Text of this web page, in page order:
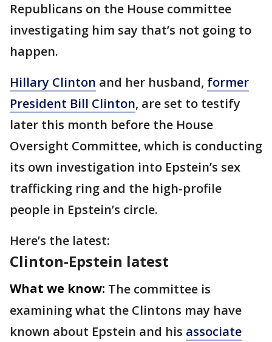
Republicans on the House committee
investigating him say that’s not going to
happen.
Hillary Clinton and her husband, former
President Bill Clinton, are set to testify
later this month before the House
Oversight Committee, which is conducting
its own investigation into Epstein’s sex
trafficking ring and the high-profile
people in Epstein’s circle.
Here’s the latest:
Clinton-Epstein latest
What we know: The committee is
examining what the Clintons may have
known about Epstein and his associate